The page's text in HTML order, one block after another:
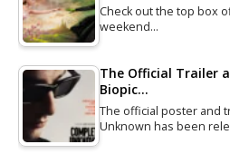
Check out the top box
weekend…
The Official Trailer
Biopic…
The official poster and
Unknown has been